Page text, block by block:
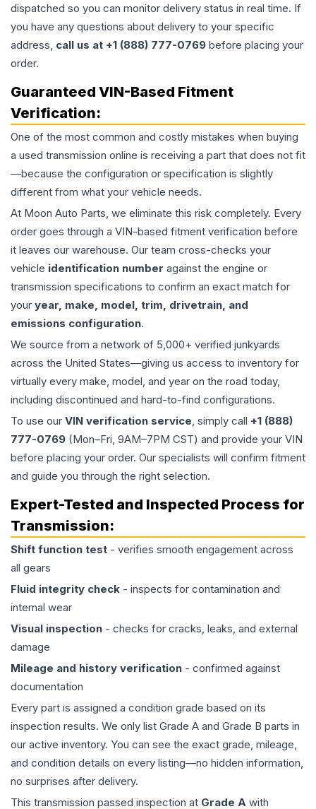
dispatched so you can monitor delivery status in real time. If
you have any questions about delivery to your specific
address, call us at +1 (888) 777-0769 before placing your
order.
Guaranteed VIN-Based Fitment
Verification:
One of the most common and costly mistakes when buying
a used transmission online is receiving a part that does not fit
—because the configuration or specification is slightly
different from what your vehicle needs.
At Moon Auto Parts, we eliminate this risk completely. Every
order goes through a VIN-based fitment verification before
it leaves our warehouse. Our team cross-checks your
vehicle identification number against the engine or
transmission specifications to confirm an exact match for
your year, make, model, trim, drivetrain, and
emissions configuration.
We source from a network of 5,000+ verified junkyards
across the United States—giving us access to inventory for
virtually every make, model, and year on the road today,
including discontinued and hard-to-find configurations.
To use our VIN verification service, simply call +1 (888)
777-0769 (Mon–Fri, 9AM–7PM CST) and provide your VIN
before placing your order. Our specialists will confirm fitment
and guide you through the right selection.
Expert-Tested and Inspected Process for
Transmission:
Shift function test - verifies smooth engagement across
all gears
Fluid integrity check - inspects for contamination and
internal wear
Visual inspection - checks for cracks, leaks, and external
damage
Mileage and history verification - confirmed against
documentation
Every part is assigned a condition grade based on its
inspection results. We only list Grade A and Grade B parts in
our active inventory. You can see the exact grade, mileage,
and condition details on every listing—no hidden information,
no surprises after delivery.
This transmission passed inspection at Grade A with